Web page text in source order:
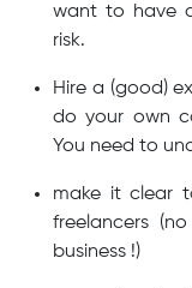
want to have
risk.
Hire a (good)
do your own
You need to
make it clear
freelancers
business !)